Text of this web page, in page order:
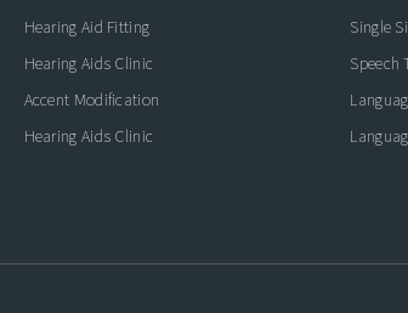
Hearing Aid Fitting
Hearing Aids Clinic
Accent Modification
Hearing Aids Clinic
Single
Speech